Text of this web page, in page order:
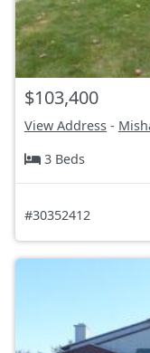
$103,400
View Address -
3 Beds
#30352412